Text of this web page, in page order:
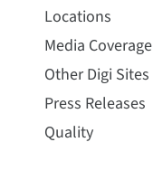
Locations
Media Coverage
Other Digi Sites
Press Releases
Quality